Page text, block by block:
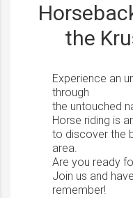
the
Experience an
through
the untouched
Horse riding is
to discover the
area.
Are you ready
Join us and
remember!